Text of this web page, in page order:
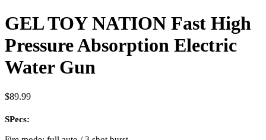
GEL TOY NATION Fast High
Pressure Absorption Electric
Water Gun
$89.99
SPecs: